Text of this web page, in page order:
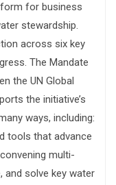
for business
stewardship.
across six key
The Mandate
the UN Global
the initiative’s
ways, including:
tools that advance
multi-
and solve key water